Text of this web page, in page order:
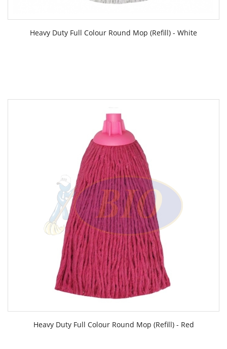
Heavy Duty Full Colour Round Mop (Refill) - White
Heavy Duty Full Colour Round Mop (Refill) - Red